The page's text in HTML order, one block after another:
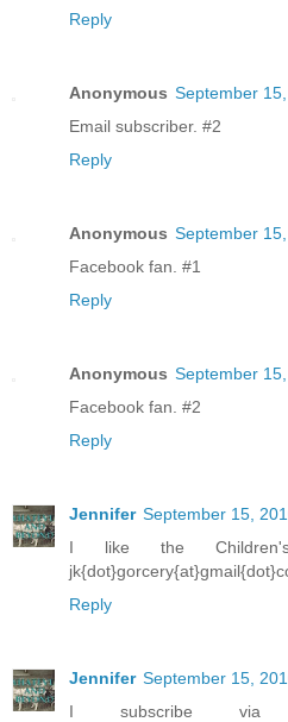
Reply
Anonymous September
Email subscriber. #2
Reply
Anonymous September
Facebook fan. #1
Reply
Anonymous September
Facebook fan. #2
Reply
Jennifer September 15,
I like the
Reply
Jennifer September 15,
I subscribe via